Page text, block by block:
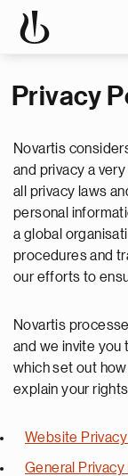
Privacy
Novartis
and privacy a
all privacy laws
personal
a global
procedures and
our efforts to
Novartis
and we invite you
which set out
explain your
Website
General